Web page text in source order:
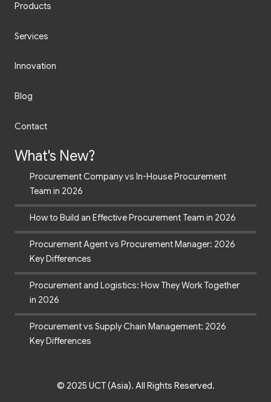
Products
Services
Innovation
Blog
Contact
What's New?
Procurement Company vs In-House Procurement
Team in 2026
How to Build an Effective Procurement Team in 2026
Procurement Agent vs Procurement Manager: 2026
Key Differences
Procurement and Logistics: How They Work Together
in 2026
Procurement vs Supply Chain Management: 2026
Key Differences
© 2025 UCT (Asia). All Rights Reserved.